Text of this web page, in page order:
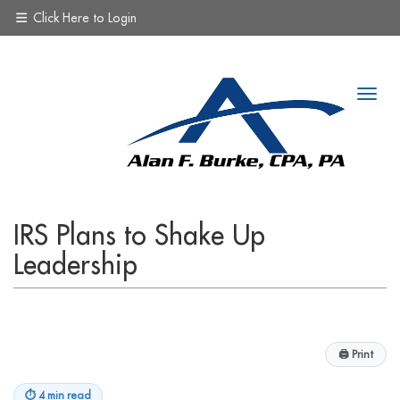
Click Here to Login
IRS Plans to Shake Up
Leadership
🖨 Print
⏱ 4 min read